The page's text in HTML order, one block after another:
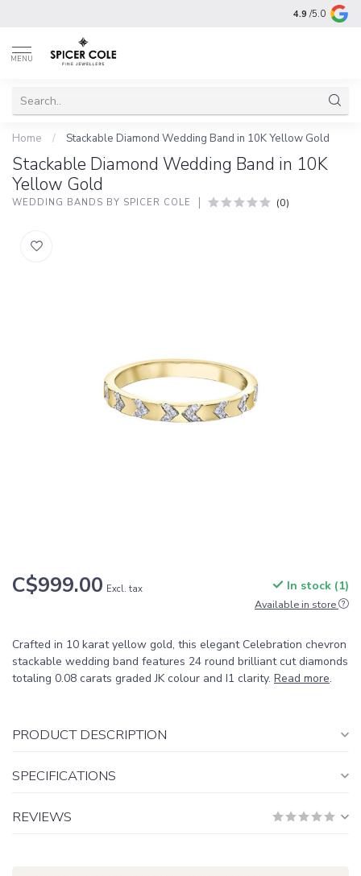
4.9 /5.0
MENU
Home / Stackable Diamond Wedding Band in 10K Yellow Gold
Stackable Diamond Wedding Band in 10K
Yellow Gold
WEDDING BANDS BY SPICER COLE (0)
C$999.00 Excl. tax In stock (1)
Available in store
Crafted in 10 karat yellow gold, this elegant Celebration chevron
stackable wedding band features 24 round brilliant cut diamonds
totaling 0.08 carats graded JK colour and I1 clarity. Read more.
PRODUCT DESCRIPTION
SPECIFICATIONS
REVIEWS